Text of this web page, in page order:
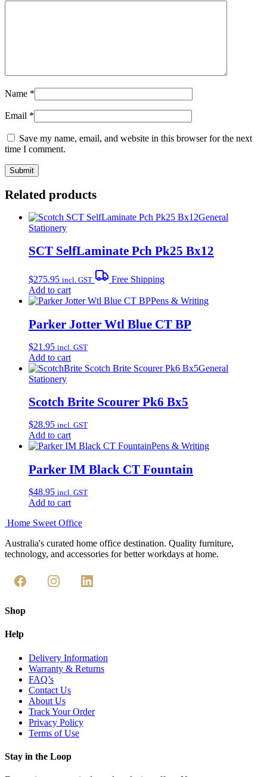
Name *
Email *
Save my name, email, and website in this browser for the next
time I comment.
Related products
General
Stationery
SCT SelfLaminate Pch Pk25 Bx12
$275.95 incl. GST
Free Shipping
Add to cart
Pens & Writing
Parker Jotter Wtl Blue CT BP
$21.95 incl. GST
Add to cart
General
Stationery
Scotch Brite Scourer Pk6 Bx5
$28.95 incl. GST
Add to cart
Pens & Writing
Parker IM Black CT Fountain
$48.95 incl. GST
Add to cart
Home Sweet Office
Australia's curated home office destination. Quality furniture,
technology, and accessories for better workdays at home.
Shop
Help
Delivery Information
Warranty & Returns
FAQ’s
Contact Us
About Us
Track Your Order
Privacy Policy
Terms of Use
Stay in the Loop